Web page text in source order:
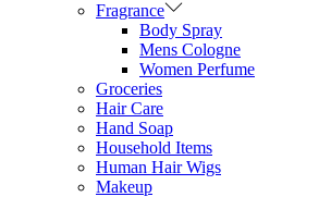
Fragrance
Body Spray
Mens Cologne
Women Perfume
Groceries
Hair Care
Hand Soap
Household Items
Human Hair Wigs
Makeup